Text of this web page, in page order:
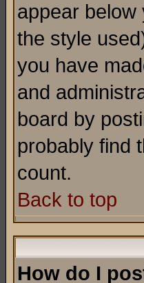
appear below
the style
you have
and
board by
probably find
count.
Back to top
How do I